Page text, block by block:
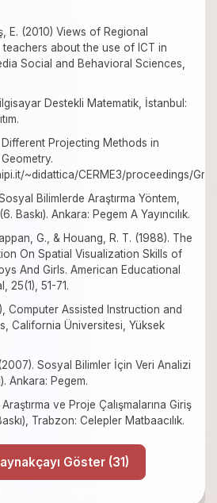
E. (2010) Views of Regional
about the use of ICT in
Social and Behavioral Sciences,
Destekli Matematik, İstanbul:
Projecting Methods in
~didattica/CERME3/proceedings/
Bilimlerde Araştırma Yöntem,
Baskı). Ankara: Pegem A Yayıncılık.
G., & Houang, R. T. (1988). The
On Spatial Visualization Skills of
And Girls. American Educational
25(1), 51-71.
Computer Assisted Instruction and
California Üniversitesi, Yüksek
Sosyal Bilimler İçin Veri Analizi
Ankara: Pegem.
ve Proje Çalışmalarına Giriş
Trabzon: Celepler Matbaacılık.
Tüm Kaynakçayı Göster (31)